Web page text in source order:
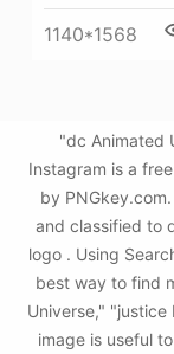
1140*1568
"dc Animated
Instagram is a
by
and classified to
logo . Using
best way to find
Universe," "justice
image is useful